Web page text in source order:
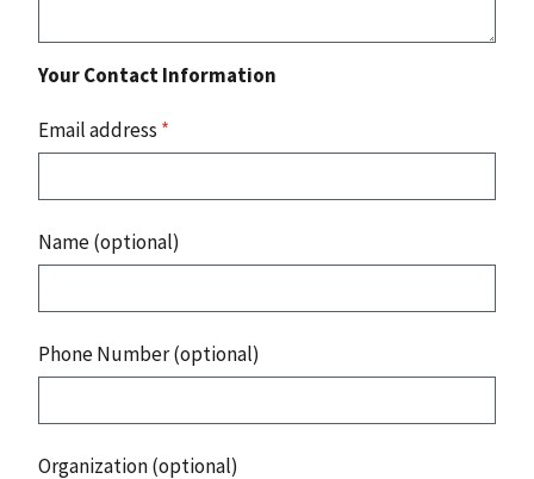
Your Contact Information
Email address *
Name (optional)
Phone Number (optional)
Organization (optional)